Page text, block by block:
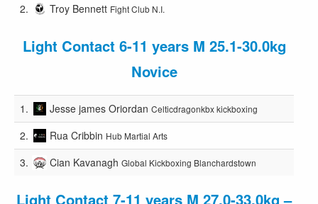
2. Troy Bennett Fight Club N.I.
Light Contact 6-11 years M 25.1-30.0kg
Novice
1. Jesse james Oriordan Celticdragonkbx kickboxing
2. Rua Cribbin Hub Martial Arts
3. Cian Kavanagh Global Kickboxing Blanchardstown
Light Contact 7-11 years M 27.0-33.0kg –